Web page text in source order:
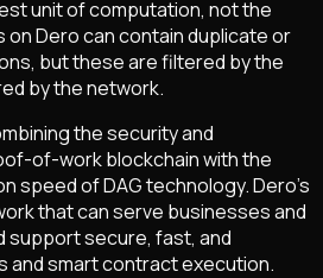
unit of computation, not the
Dero can contain duplicate or
but these are filtered by the
by the network.
the security and
of-work blockchain with the
speed of DAG technology. Dero’s
that can serve businesses and
support secure, fast, and
and smart contract execution.